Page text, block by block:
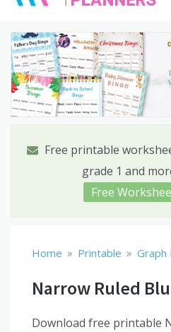
Free Printable Templates
Free printable
grade 1 and
Free
Home » Printable » Graph
Narrow Ruled
Download free printable